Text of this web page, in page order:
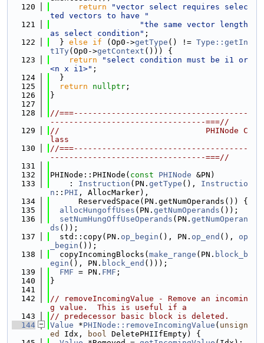
  120
return
"vector select requires selec
ted vectors to have "
  121
"the same vector length
as select condition" ;
  122
  }
else if (Op0->getType () != Type::getIn
t1Ty(Op0->getContext ())) {
  123
return
"select condition must be i1 or
<n x i1>" ;
  124
  }
  125
return nullptr ;
  126
}
  127
  128
//===-------------------------------------
---------------------------------===//
  129
//                               PHINode C
lass
  130
//===-------------------------------------
---------------------------------===//
  131
  132
PHINode::PHINode( const PHINode &PN)
  133
    :
Instruction (PN. getType (), Instructio
n :: PHI , AllocMarker),
  134
      ReservedSpace(PN.getNumOperands()) {
  135
allocHungoffUses (PN. getNumOperands ());
  136
setNumHungOffUseOperands (PN. getNumOperan
ds ());
  137
  std::copy(PN.
op_begin (), PN. op_end (), op
_begin ());
  138
  copyIncomingBlocks(
make_range (PN. block_b
egin (), PN. block_end ()));
  139
FMF = PN. FMF ;
  140
}
  141
  142
// removeIncomingValue - Remove an incomin
g value.  This is useful if a
  143
// predecessor basic block is deleted.
  144
Value *PHINode::removeIncomingValue ( unsign
ed
Idx, bool DeletePHIIfEmpty) {